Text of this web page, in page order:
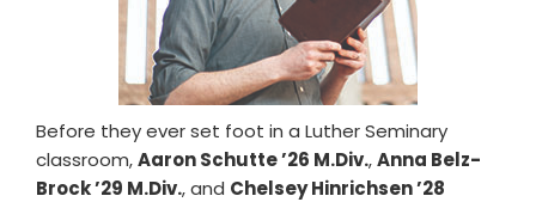
Before they ever set foot in a Luther Seminary
classroom,Aaron Schutte ’26 M.Div.,Anna Belz-
Brock ’29 M.Div., and Chelsey Hinrichsen ’28